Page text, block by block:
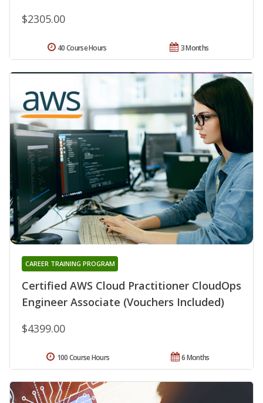
$2305.00
3 Months
40 Course Hours
Certified AWS Cloud Practitioner CloudOps
Engineer Associate (Vouchers Included)
CAREER TRAINING PROGRAM
$4399.00
6 Months
100 Course Hours